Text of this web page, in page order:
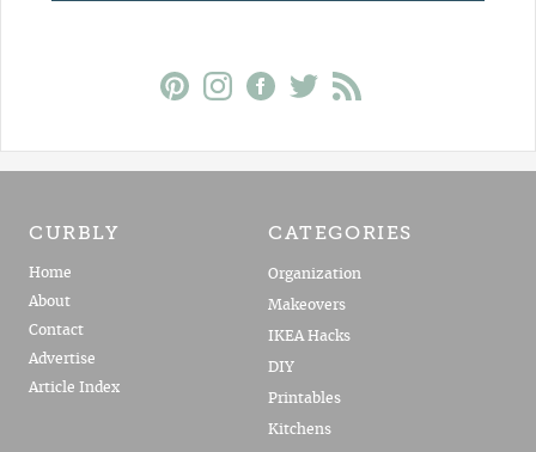
CURBLY
Home
About
Contact
Advertise
Article Index
CATEGORIES
Organization
Makeovers
IKEA Hacks
DIY
Printables
Kitchens